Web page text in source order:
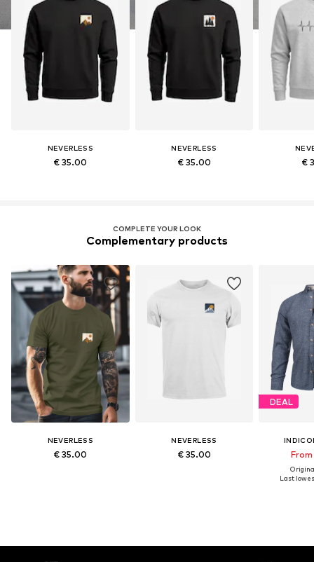
NEVERLESS
€ 35.00
NEVERLESS
€ 35.00 €
COMPLETE YOUR LOOK
Complementary products
NEVERLESS
€ 35.00
NEVERLESS
€ 35.00
DEAL
Last